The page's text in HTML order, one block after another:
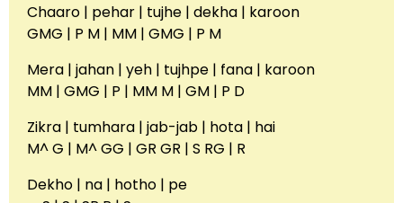
Chaaro | pehar | tujhe | dekha | karoon
GMG | P M | MM | GMG | P M
Mera | jahan | yeh | tujhpe | fana | karoon
MM | GMG | P | MM M | GM | P D
Zikra | tumhara | jab-jab | hota | hai
M^ G | M^ GG | GR GR | S RG | R
Dekho | na | hotho | pe